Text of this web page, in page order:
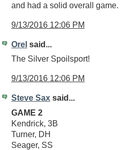
and had a solid overall game.
9/13/2016 12:06 PM
Orel said...
The Silver Spoilsport!
9/13/2016 12:06 PM
Steve Sax said...
GAME 2
Kendrick, 3B
Turner, DH
Seager, SS